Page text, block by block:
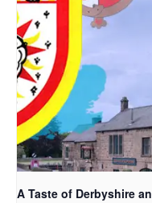
A Taste of Derbyshire